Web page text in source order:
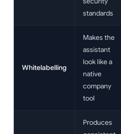
standards
Whitelabelling
Makes the
assistant
look like a
native
company
tool
Produces